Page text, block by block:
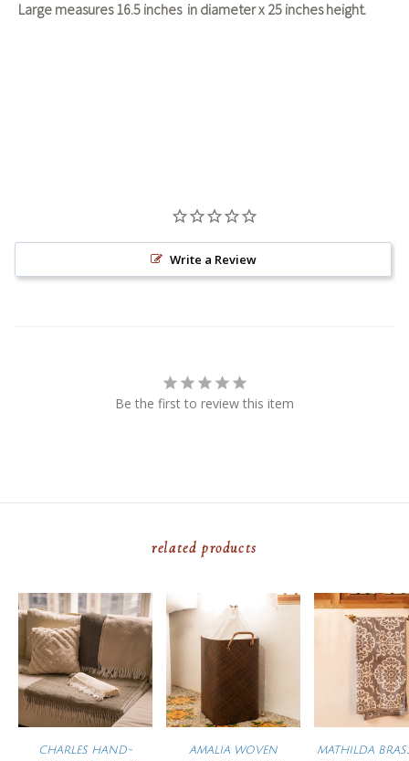
Large measures 16.5 inches in diameter x 25 inches height.
Write a Review
Be the first to review this item
related products
CHARLES HAND-
AMALIA WOVEN
MATHILDA